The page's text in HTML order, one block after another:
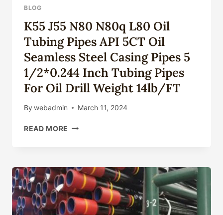
BLOG
K55 J55 N80 N80q L80 Oil
Tubing Pipes API 5CT Oil
Seamless Steel Casing Pipes 5
1/2*0.244 Inch Tubing Pipes
For Oil Drill Weight 14lb/FT
By webadmin March 11, 2024
READ MORE K55
L80
OIL
TUBING
PIPES
API